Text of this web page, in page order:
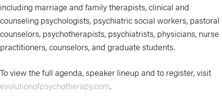
including marriage and family therapists, clinical and
counseling psychologists, psychiatric social workers, pastoral
counselors, psychotherapists, psychiatrists, physicians, nurse
practitioners, counselors, and graduate students.
To view the full agenda, speaker lineup and to register, visit
evolutionofpsychotherapy.com.